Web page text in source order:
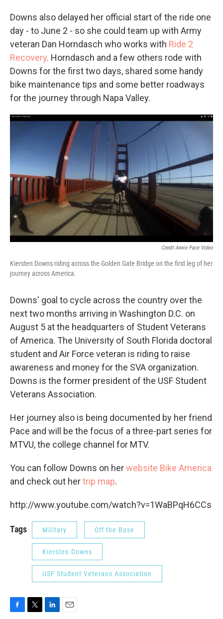
Downs also delayed her official start of the ride one
day - to June 2 - so she could team up with Army
veteran Dan Horndasch who works with Ride 2
Recovery. Horndasch and a few others rode with
Downs for the first two days, shared some handy
bike maintenance tips and some better roadways
for the journey through Napa Valley.
Credit Annie Pace Video
Kiersten Downs riding across the Golden Gate Bridge on the first leg of her
journey across America.
Downs' goal to cycle across the country over the
next two months arriving in Washington D.C. on
August 5 at the headquarters of Student Veterans
of America. The University of South Florida doctoral
student and Air Force veteran is riding to raise
awareness and money for the SVA organization.
Downs is the former president of the USF Student
Veterans Association.
Her journey also is being documented by her friend
Pace and will be the focus of a three-part series for
MTVU, the college channel for MTV.
You can follow Downs on herwebsite Bike America
and check out hertrip map.
http://www.youtube.com/watch?v=1WaBPqH6CCs
Tags Military Off the Base
Kiersten Downs
USF Student Veterans Association